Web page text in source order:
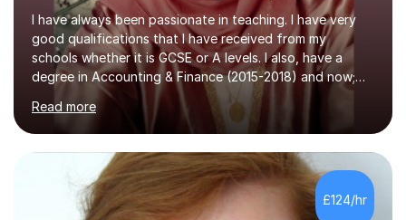
I have always been passionate in teaching. I have very
good qualifications that I have received from my
schools whether it is GCSE or A levels. I also, have a
degree in Accounting & Finance (2015-2018) and now;
aiming to complete 3 years of training to complete the
ACCA qualification.I teach Mathematics be it beginners,
KS3, GCSE, and A levels. I have tutored several people
KS3 to GCSE students and have seen immense
improvements. Please, do look at the reviews that I have
obtained from my students.Methodology wise I am a
person who is organised and therefore I carry out tasks
Read more
£124/hr